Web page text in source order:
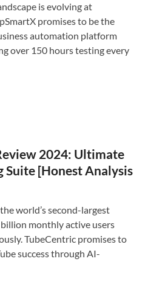
is evolving at
promises to be the
automation platform
over 150 hours testing every
2024: Ultimate
Suite [Honest Analysis
world’s second-largest
monthly active users
TubeCentric promises to
success through AI-